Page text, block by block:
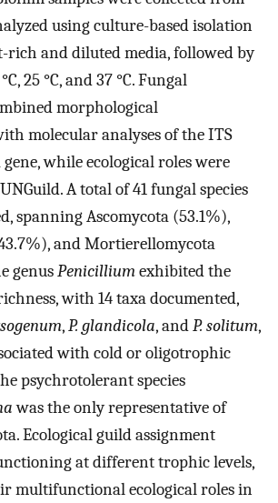
using culture-based isolation
and diluted media, followed by
25 °C, and 37 °C. Fungal
morphological
molecular analyses of the ITS
gene, while ecological roles were
A total of 41 fungal species
spanning Ascomycota (53.1%),
and Mortierellomycota
genusPenicilliumexhibited the
with 14 taxa documented,
,P. glandicola, andP. solitum,
with cold or oligotrophic
psychrotolerant species
was the only representative of
Ecological guild assignment
at different trophic levels,
multifunctional ecological roles in